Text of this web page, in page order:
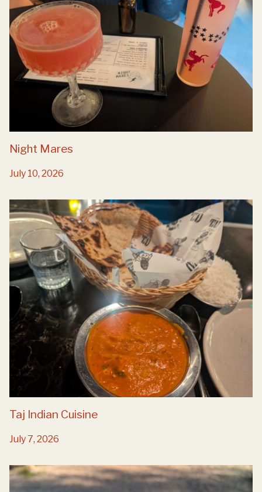
Night Mares
July 10, 2026
Taj Indian Cuisine
July 7, 2026